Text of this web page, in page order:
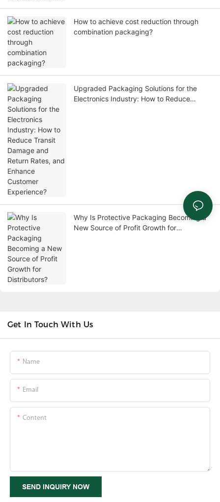
How to achieve cost reduction through
combination packaging?
Upgraded Packaging Solutions for the
Electronics Industry: How to Reduce
Why Is Protective Packaging Becoming a
New Source of Profit Growth for
Get In Touch With Us
Name
Email
Content
SEND INQUIRY NOW